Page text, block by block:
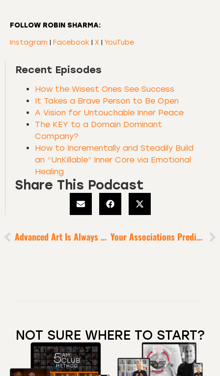
FOLLOW ROBIN SHARMA:
Instagram | Facebook | X | YouTube
Recent Episodes
How the Wisest Ones See Success
It Takes a Brave Person to Be Open
A Vision for Untouchable Inner Peace
The KEY to a Domain Dominant
Company?
How to Incrementally and Steadily Build
an “UnKillable” Inner Core via Emotional
Healing
Share This Podcast
Advanced Art Is Always Misunderstood Your Associations Predict The Level Of Your Success
NOT SURE WHERE TO START?